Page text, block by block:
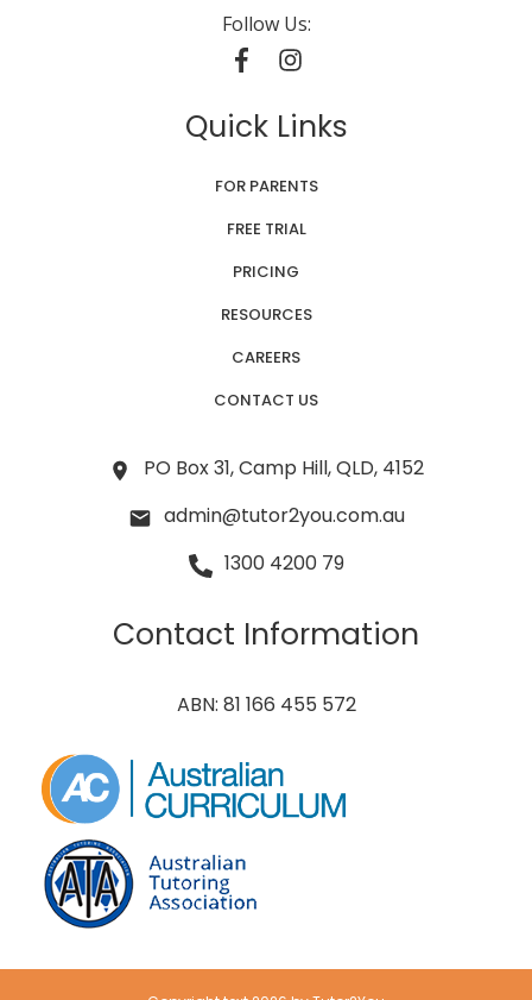
Follow Us:
Quick Links
FOR PARENTS
FREE TRIAL
PRICING
RESOURCES
CAREERS
CONTACT US
PO Box 31, Camp Hill, QLD, 4152
admin@tutor2you.com.au
1300 4200 79
Contact Information
ABN: 81 166 455 572